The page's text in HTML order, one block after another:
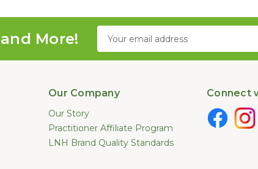
More!
Email
Address
Our Company
Our Story
Practitioner Affiliate Program
LNH Brand Quality Standards
Connect